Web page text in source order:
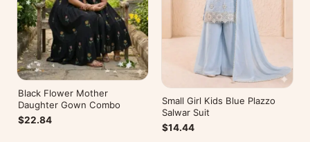
Black Flower Mother
Daughter Gown Combo
$22.84
Small Girl Kids Blue Plazzo
Salwar Suit
$14.44